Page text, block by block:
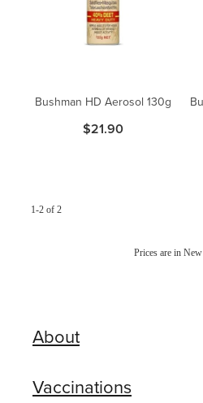
Bushman HD Aerosol 130g
$21.90
1-2 of 2
Prices are in
About
Vaccinations